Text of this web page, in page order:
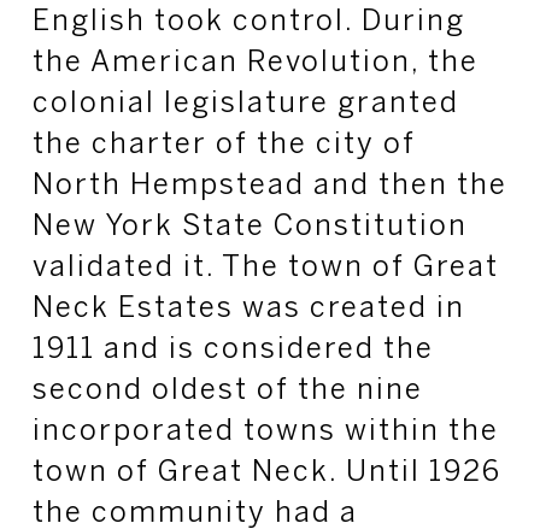
English took control. During
the American Revolution, the
colonial legislature granted
the charter of the city of
North Hempstead and then the
New York State Constitution
validated it. The town of Great
Neck Estates was created in
1911 and is considered the
second oldest of the nine
incorporated towns within the
town of Great Neck. Until 1926
the community had a